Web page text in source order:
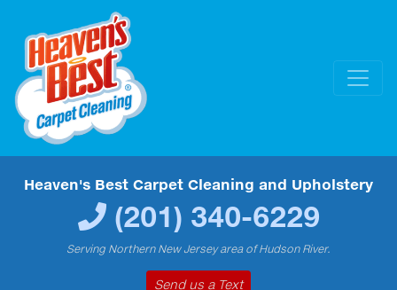
Heaven's Best Carpet Cleaning and Upholstery
(201) 340-6229
Serving Northern New Jersey area of Hudson River.
Send us a Text